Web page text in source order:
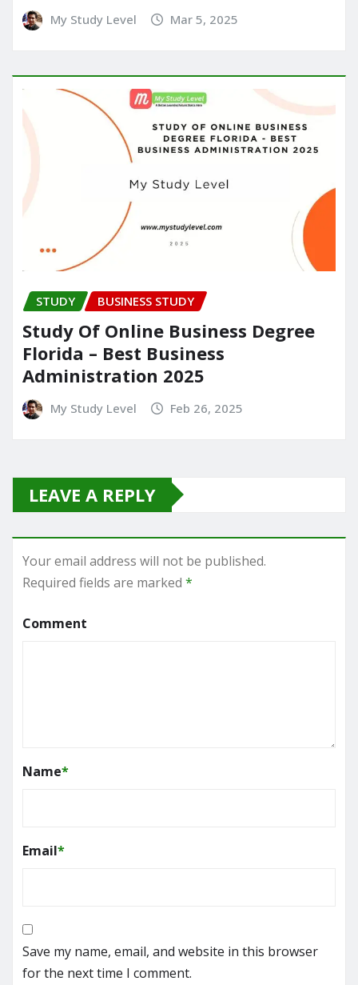
My Study Level Mar 5, 2025
STUDY BUSINESS STUDY
Study Of Online Business Degree
Florida – Best Business
Administration 2025
My Study Level Feb 26, 2025
LEAVE A REPLY
Your email address will not be published.
Required fields are marked *
Comment
Name*
Email*
Save my name, email, and website in this browser
for the next time I comment.